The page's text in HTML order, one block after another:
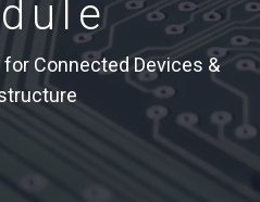
Connected Devices &